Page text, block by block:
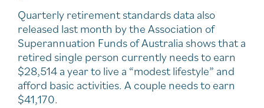
Quarterly retirement standards data also
released last month by the Association of
Superannuation Funds of Australia shows that a
retired single person currently needs to earn
$28,514 a year to live a “modest lifestyle” and
afford basic activities. A couple needs to earn
$41,170.